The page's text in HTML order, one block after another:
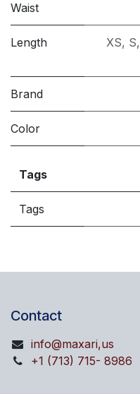
Waist
Length XS, S,
Brand
Color
Tags
Tags
Contact
info@maxari,us
+1 (713) 715- 8986